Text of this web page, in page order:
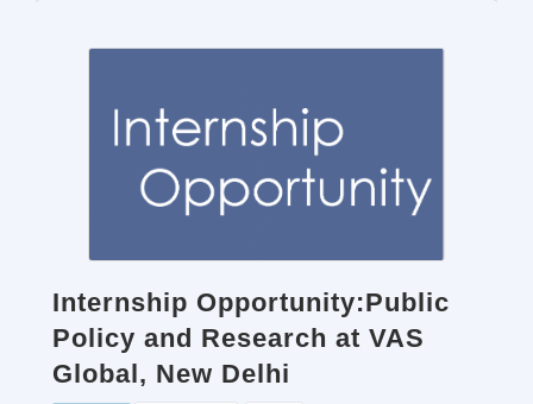
Internship Opportunity:Public
Policy and Research at VAS
Global, New Delhi